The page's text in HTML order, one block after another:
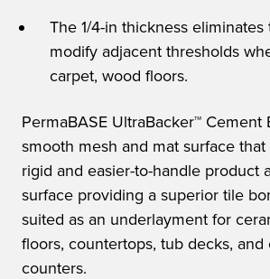
The 1/4-in thickness
modify adjacent thresholds
carpet, wood floors.
PermaBASE UltraBacker™ Cement
smooth mesh and mat surface
rigid and easier-to-handle product
surface providing a superior tile
suited as an underlayment for
floors, countertops, tub decks,
counters.